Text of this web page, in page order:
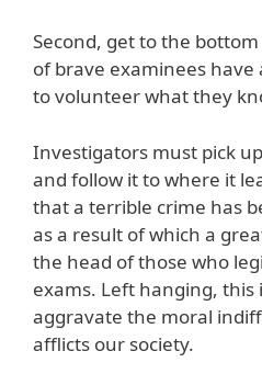
Second, get to the
of brave examinees
to volunteer what they
Investigators must pick
and follow it to where it
that a terrible crime has
as a result of which a
the head of those who
exams. Left hanging, this
aggravate the moral
afflicts our society.